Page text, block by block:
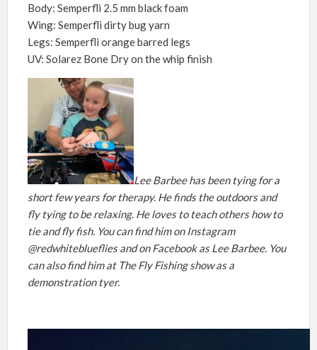
Body: Semperfli 2.5 mm black foam
Wing: Semperfli dirty bug yarn
Legs: Semperfli orange barred legs
UV: Solarez Bone Dry on the whip finish
Lee Barbee has been tying for a
short few years for therapy. He finds the outdoors and
fly tying to be relaxing. He loves to teach others how to
tie and fly fish. You can find him on Instagram
@redwhiteblueflies and on Facebook as Lee Barbee. You
can also find him at The Fly Fishing show as a
demonstration tyer.